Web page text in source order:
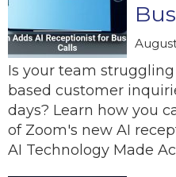
Is your team
based customer
days? Learn how you
of Zoom's new AI
AI Technology Made